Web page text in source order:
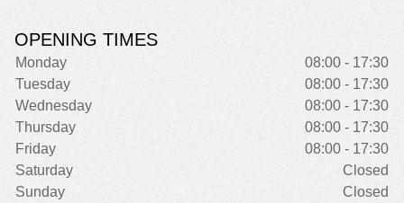
OPENING TIMES
Monday
08:00 - 17:30
Tuesday
08:00 - 17:30
Wednesday
08:00 - 17:30
Thursday
08:00 - 17:30
Friday
08:00 - 17:30
Saturday
Closed
Sunday
Closed